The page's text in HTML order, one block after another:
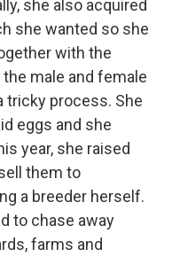
she also acquired
she wanted so she
with the
the male and female
tricky process. She
eggs and she
year, she raised
them to
a breeder herself.
to chase away
farms and